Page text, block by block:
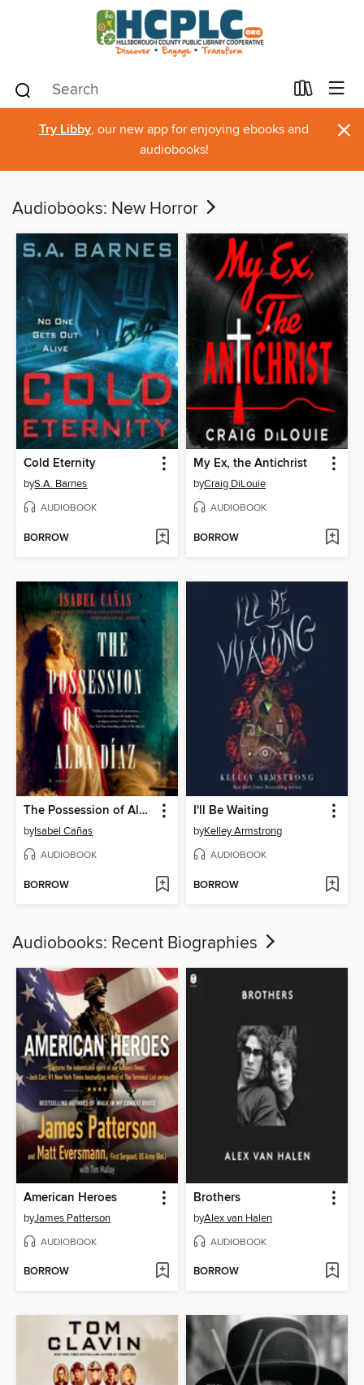
Try Libby, our new app for enjoying ebooks and
audiobooks!
×
Audiobooks: New Horror
Cold Eternity
byS.A. Barnes
AUDIOBOOK
BORROW
My Ex, the Antichrist
byCraig DiLouie
AUDIOBOOK
BORROW
The Possession of Alba Díaz
byIsabel Cañas
AUDIOBOOK
BORROW
I'll Be Waiting
byKelley Armstrong
AUDIOBOOK
BORROW
Audiobooks: Recent Biographies
American Heroes
byJames Patterson
AUDIOBOOK
BORROW
Brothers
byAlex van Halen
AUDIOBOOK
BORROW